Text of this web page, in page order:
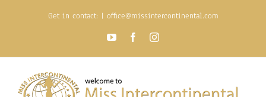
Get in contact: | office@missintercontinental.com
YouTubeFacebookInstagram